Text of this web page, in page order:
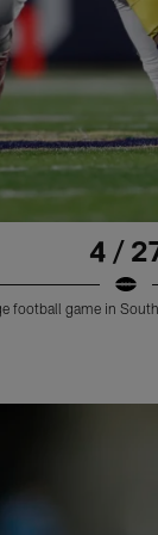
4 /
football game in